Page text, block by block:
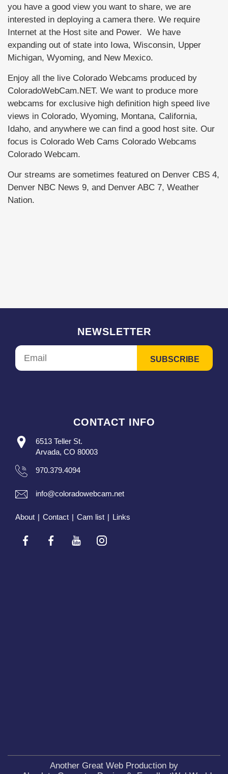
you have a good view you want to share, we are
interested in deploying a camera there. We require
Internet at the Host site and Power. We have
expanding out of state into Iowa, Wisconsin, Upper
Michigan, Wyoming, and New Mexico.
Enjoy all the live Colorado Webcams produced by
ColoradoWebCam.NET. We want to produce more
webcams for exclusive high definition high speed live
views in Colorado, Wyoming, Montana, California,
Idaho, and anywhere we can find a good host site. Our
focus is Colorado Web Cams Colorado Webcams
Colorado Webcam.
Our streams are sometimes featured on Denver CBS 4,
Denver NBC News 9, and Denver ABC 7, Weather
Nation.
NEWSLETTER
CONTACT INFO
6513 Teller St.
Arvada, CO 80003
970.379.4094
info@coloradowebcam.net
About Contact Cam list Links
Another Great Web Production by